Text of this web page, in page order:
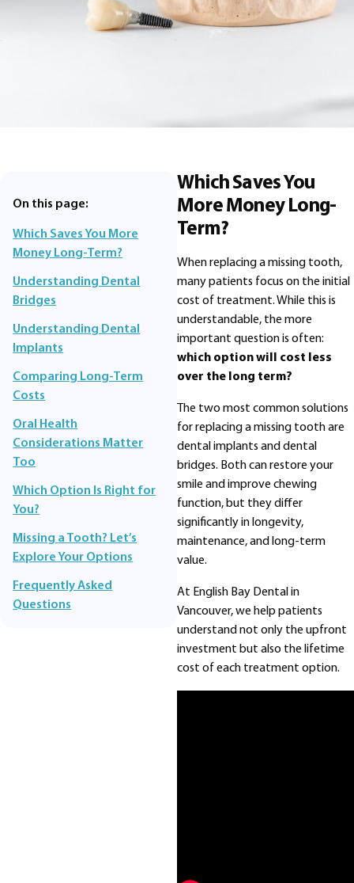
Which Saves You
More Money Long-
Term?
When replacing a missing tooth,
many patients focus on the initial
cost of treatment. While this is
understandable, the more
important question is often:
which option will cost less
over the long term?
The two most common solutions
for replacing a missing tooth are
dental implants and dental
bridges. Both can restore your
smile and improve chewing
function, but they differ
significantly in longevity,
maintenance, and long-term
value.
At English Bay Dental in
Vancouver, we help patients
understand not only the upfront
investment but also the lifetime
cost of each treatment option.
On this page:
Which Saves You More
Money Long-Term?
Understanding Dental
Bridges
Understanding Dental
Implants
Comparing Long-Term
Costs
Oral Health
Considerations Matter
Too
Which Option Is Right for
You?
Missing a Tooth? Let’s
Explore Your Options
Frequently Asked
Questions